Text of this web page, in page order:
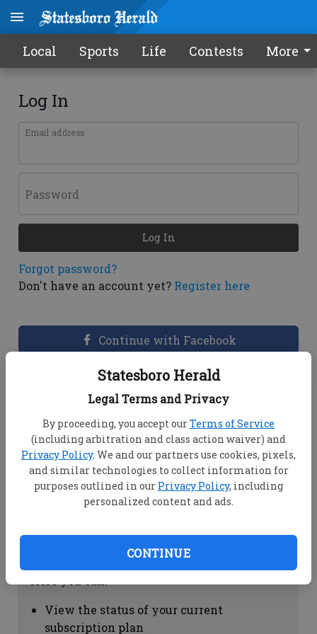
Statesboro Herald
Legal Terms and Privacy
By proceeding, you accept ourTerms of Service
(including arbitration and class action waiver) and
Privacy Policy. We and our partners use cookies, pixels,
and similar technologies to collect information for
purposes outlined in our Privacy Policy, including
personalized content and ads.
CONTINUE
Local Sports Life Contests More
Log In
Email address
Password
Forgot password?
Don't have an account yet? Register here
Log In
Continue with Facebook
Dashboard Help
View your email associated with the
account
Change your password by clicking on
"Change password"
view your order history by clicking on
Subscription Help
View the status of your current
subscription plan